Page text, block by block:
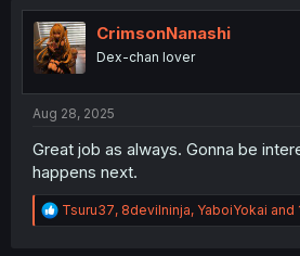
t
i
o
n
s
:
CrimsonNanashi
Dex-chan lover
Aug 28, 2025
Great job as always. Gonna be
happens next.
R
e
Tsuru37, 8devilninja, YaboiYokai and